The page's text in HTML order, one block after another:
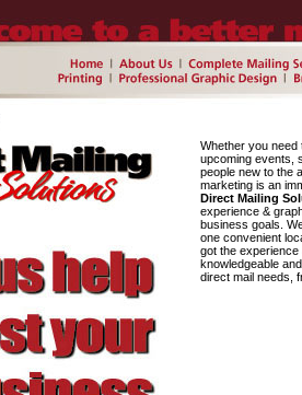
Whether you
upcoming events,
people new to the
marketing is an
Direct Mailing
experience &
business goals.
one convenient
got the
knowledgeable
direct mail needs,